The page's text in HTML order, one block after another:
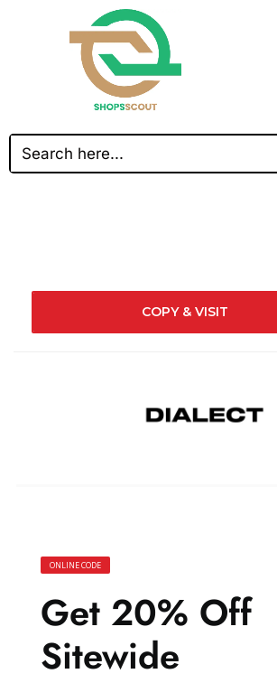
COPY & VISIT
ONLINE CODE
Get 20% Off
Sitewide